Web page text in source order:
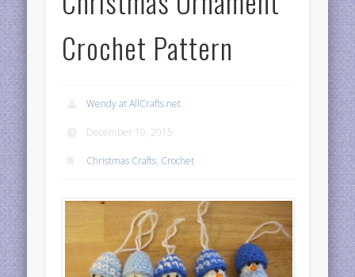
Crochet Pattern
Wendy at AllCrafts.net
December 19, 2015
Christmas Crafts, Crochet